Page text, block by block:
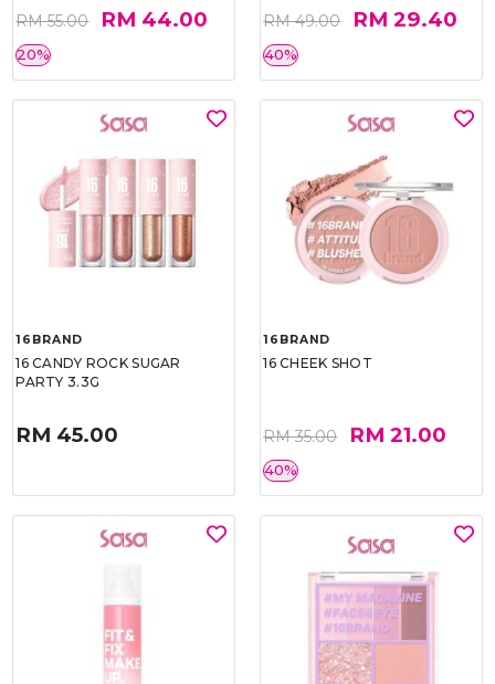
RM 55.00 RM 44.00
20%
RM 49.00 RM 29.40
40%
16BRAND
16 CANDY ROCK SUGAR
PARTY 3.3G
RM 45.00
16BRAND
16 CHEEK SHOT
RM 35.00 RM 21.00
40%